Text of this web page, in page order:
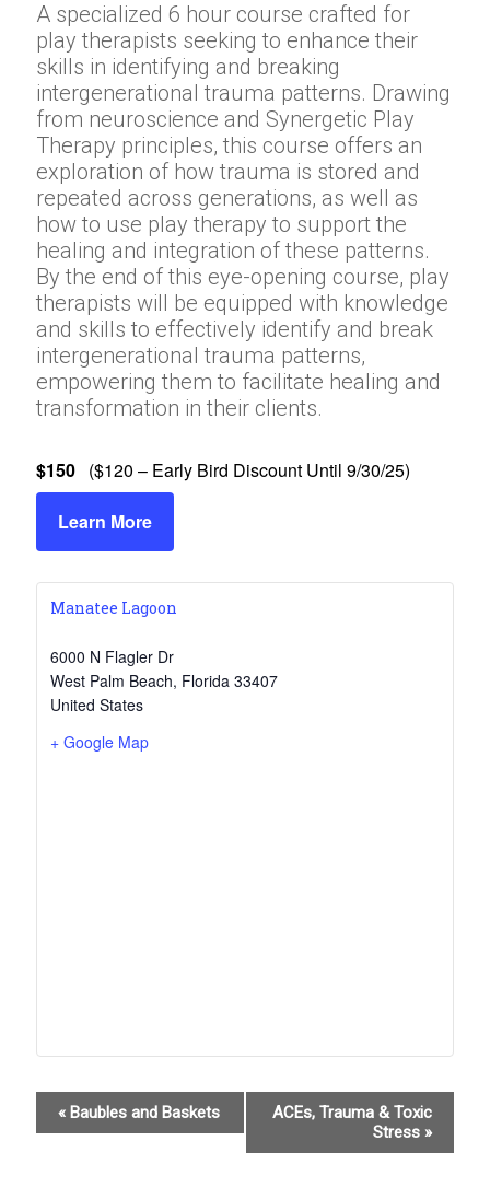
A specialized 6 hour course crafted for
play therapists seeking to enhance their
skills in identifying and breaking
intergenerational trauma patterns. Drawing
from neuroscience and Synergetic Play
Therapy principles, this course offers an
exploration of how trauma is stored and
repeated across generations, as well as
how to use play therapy to support the
healing and integration of these patterns.
By the end of this eye-opening course, play
therapists will be equipped with knowledge
and skills to effectively identify and break
intergenerational trauma patterns,
empowering them to facilitate healing and
transformation in their clients.
$150 ($120 – Early Bird Discount Until 9/30/25)
Learn More
Manatee Lagoon
6000 N Flagler Dr
West Palm Beach, Florida 33407
United States
+ Google Map
v
« Baubles and Baskets
ACEs, Trauma & Toxic
Stress »